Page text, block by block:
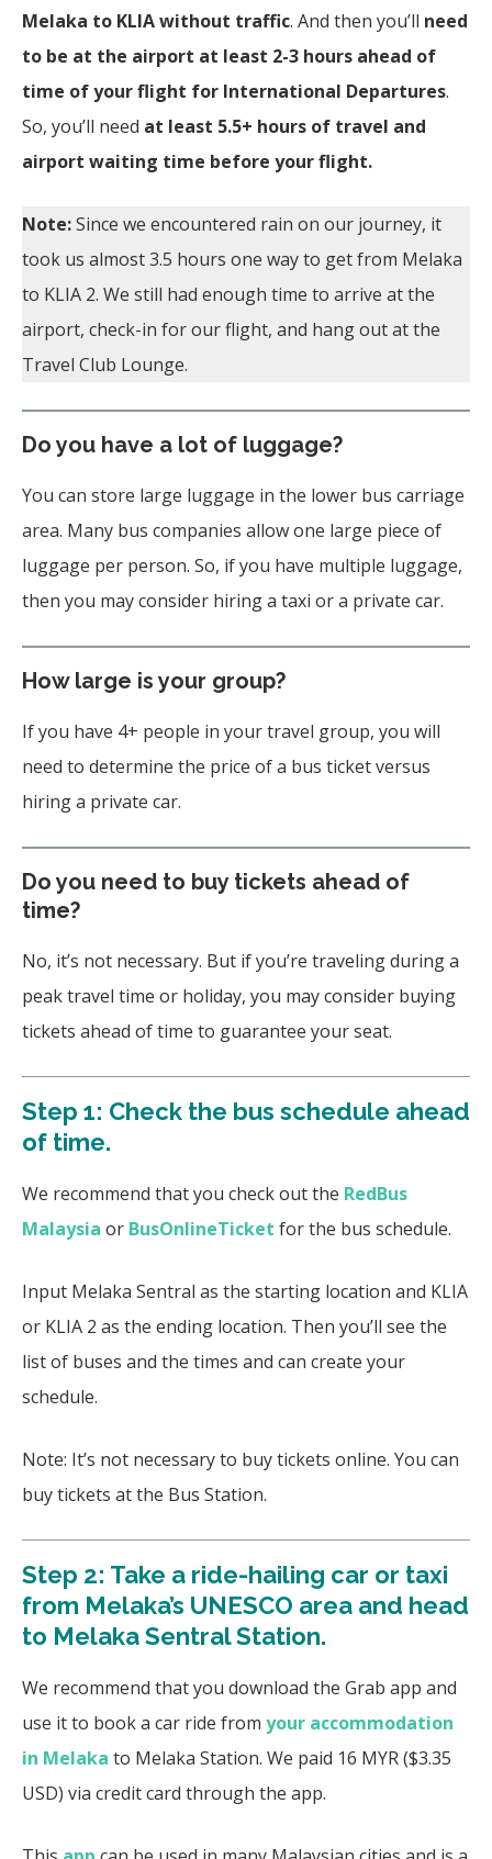
Melaka to KLIA without traffic. And then you’ll need
to be at the airport at least 2-3 hours ahead of
time of your flight for International Departures.
So, you’ll need at least 5.5+ hours of travel and
airport waiting time before your flight.
Note:Since we encountered rain on our journey, it
took us almost 3.5 hours one way to get from Melaka
to KLIA 2. We still had enough time to arrive at the
airport, check-in for our flight, and hang out at the
Travel Club Lounge.
Do you have a lot of luggage?
You can store large luggage in the lower bus carriage
area. Many bus companies allow one large piece of
luggage per person. So, if you have multiple luggage,
then you may consider hiring a taxi or a private car.
How large is your group?
If you have 4+ people in your travel group, you will
need to determine the price of a bus ticket versus
hiring a private car.
Do you need to buy tickets ahead of
time?
No, it’s not necessary. But if you’re traveling during a
peak travel time or holiday, you may consider buying
tickets ahead of time to guarantee your seat.
Step 1: Check the bus schedule ahead
of time.
We recommend that you check out the RedBus
Malaysia or BusOnlineTicket for the bus schedule.
Input Melaka Sentral as the starting location and KLIA
or KLIA 2 as the ending location. Then you’ll see the
list of buses and the times and can create your
schedule.
Note: It’s not necessary to buy tickets online. You can
buy tickets at the Bus Station.
Step 2: Take a ride-hailing car or taxi
from Melaka’s UNESCO area and head
to Melaka Sentral Station.
We recommend that you download the Grab app and
use it to book a car ride from your accommodation
in Melaka to Melaka Station. We paid 16 MYR ($3.35
USD) via credit card through the app.